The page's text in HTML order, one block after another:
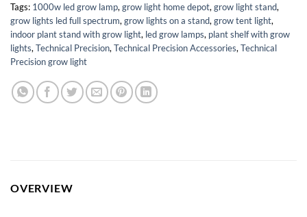
Tags: 1000w led grow lamp, grow light home depot, grow light stand,
grow lights led full spectrum, grow lights on a stand, grow tent light,
indoor plant stand with grow light, led grow lamps, plant shelf with grow
lights, Technical Precision, Technical Precision Accessories, Technical
Precision grow light
OVERVIEW